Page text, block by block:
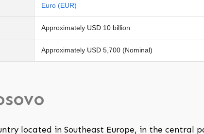
Euro (EUR)
Approximately USD 10 billion
Approximately USD 5,700 (Nominal)
located in Southeast Europe, in the